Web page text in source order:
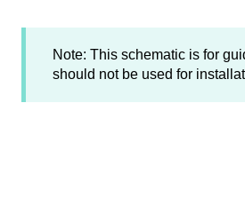
Note: This schematic is for
should not be used for